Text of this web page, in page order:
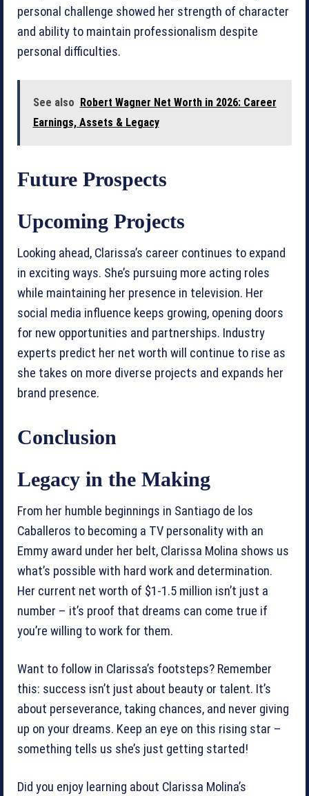
personal challenge showed her strength of character
and ability to maintain professionalism despite
personal difficulties.
See also
Robert Wagner Net Worth in 2026: Career
Earnings, Assets & Legacy
Future Prospects
Upcoming Projects
Looking ahead, Clarissa’s career continues to expand
in exciting ways. She’s pursuing more acting roles
while maintaining her presence in television. Her
social media influence keeps growing, opening doors
for new opportunities and partnerships. Industry
experts predict her net worth will continue to rise as
she takes on more diverse projects and expands her
brand presence.
Conclusion
Legacy in the Making
From her humble beginnings in Santiago de los
Caballeros to becoming a TV personality with an
Emmy award under her belt, Clarissa Molina shows us
what’s possible with hard work and determination.
Her current net worth of $1-1.5 million isn’t just a
number – it’s proof that dreams can come true if
you’re willing to work for them.
Want to follow in Clarissa’s footsteps? Remember
this: success isn’t just about beauty or talent. It’s
about perseverance, taking chances, and never giving
up on your dreams. Keep an eye on this rising star –
something tells us she’s just getting started!
Did you enjoy learning about Clarissa Molina’s